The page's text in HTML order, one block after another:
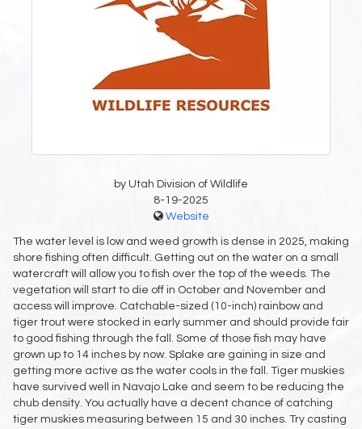
by Utah Division of Wildlife
8-19-2025
Website
The water level is low and weed growth is dense in 2025, making
shore fishing often difficult. Getting out on the water on a small
watercraft will allow you to fish over the top of the weeds. The
vegetation will start to die off in October and November and
access will improve. Catchable-sized (10-inch) rainbow and
tiger trout were stocked in early summer and should provide fair
to good fishing through the fall. Some of those fish may have
grown up to 14 inches by now. Splake are gaining in size and
getting more active as the water cools in the fall. Tiger muskies
have survived well in Navajo Lake and seem to be reducing the
chub density. You actually have a decent chance of catching
tiger muskies measuring between 15 and 30 inches. Try casting